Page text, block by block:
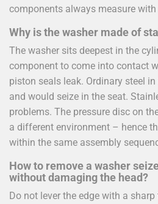
components always measure with
Why is the washer made of
The washer sits deepest in the
component to come into contact
piston seals leak. Ordinary steel
and would seize in the seat.
problems. The pressure disc on
a different environment – hence
within the same assembly
How to remove a washer
without damaging the head?
Do not lever the edge with a